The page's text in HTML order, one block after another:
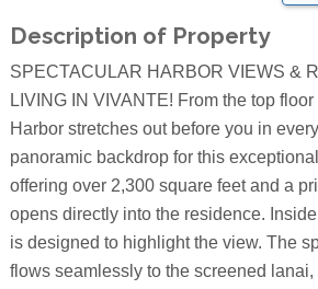
Description of Property
SPECTACULAR HARBOR VIEWS &
LIVING IN VIVANTE! From the top
Harbor stretches out before you in
panoramic backdrop for this
offering over 2,300 square feet and a
opens directly into the residence.
is designed to highlight the view. The
flows seamlessly to the screened